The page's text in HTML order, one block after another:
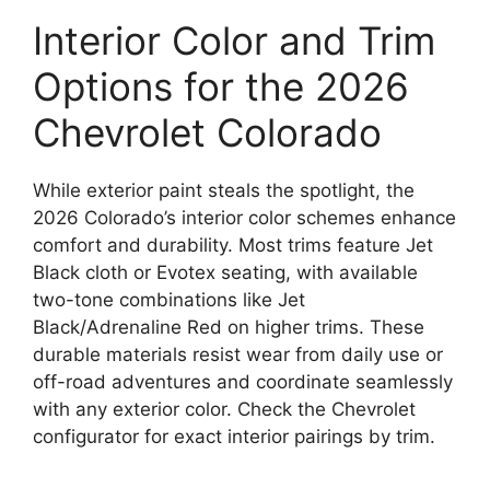
Interior Color and Trim
Options for the 2026
Chevrolet Colorado
While exterior paint steals the spotlight, the
2026 Colorado’s interior color schemes enhance
comfort and durability. Most trims feature Jet
Black cloth or Evotex seating, with available
two-tone combinations like Jet
Black/Adrenaline Red on higher trims. These
durable materials resist wear from daily use or
off-road adventures and coordinate seamlessly
with any exterior color. Check the Chevrolet
configurator for exact interior pairings by trim.